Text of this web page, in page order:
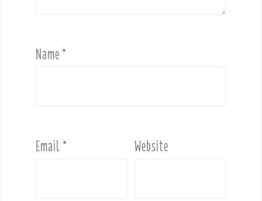
Name*
Email* Website